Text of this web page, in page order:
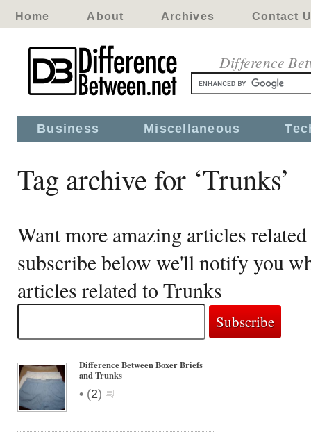
Home About Archives Contact
Difference
Business Miscellaneous
Tag archive for ‘Trunks’
Want more amazing articles
subscribe below we'll notify you
articles related to Trunks
Difference Between Boxer Briefs
and Trunks
• (2)